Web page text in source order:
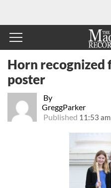
By
GreggParker
Published 11:53
Horn
poster